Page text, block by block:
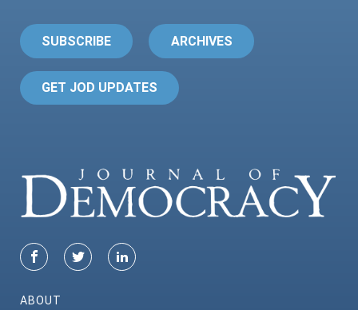
SUBSCRIBE ARCHIVES
GET JOD UPDATES
ABOUT